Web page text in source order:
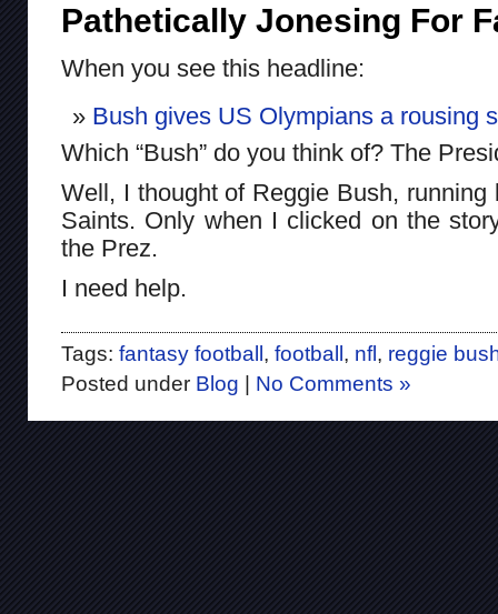
Pathetically Jonesing For
When you see this headline:
Bush gives US Olympians a rousing
Which “Bush” do you think of? The
Well, I thought of Reggie Bush,
Saints. Only when I clicked on the
the Prez.
I need help.
Tags: fantasy football , football , nfl, reggie
Posted under Blog No Comments »